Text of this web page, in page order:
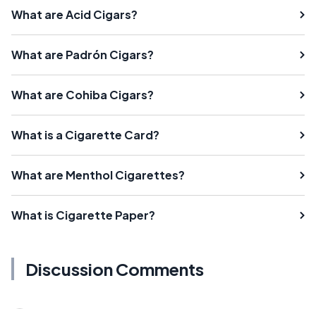
What are Acid Cigars?
What are Padrón Cigars?
What are Cohiba Cigars?
What is a Cigarette Card?
What are Menthol Cigarettes?
What is Cigarette Paper?
Discussion Comments